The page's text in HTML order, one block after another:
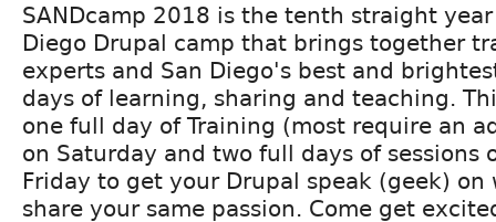
SANDcamp 2018 is the tenth straight
Diego Drupal camp that brings together
experts and San Diego's best and
days of learning, sharing and teaching.
one full day of Training (most require an
on Saturday and two full days of sessions
Friday to get your Drupal speak (geek) on
share your same passion. Come get